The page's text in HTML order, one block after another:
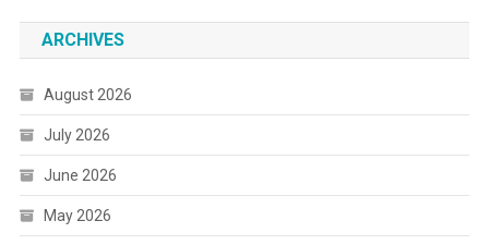
ARCHIVES
August 2026
July 2026
June 2026
May 2026